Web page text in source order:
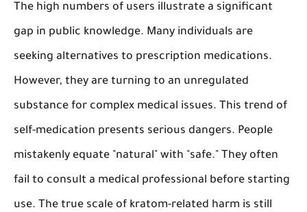
The high numbers of users illustrate a significant
gap in public knowledge. Many individuals are
seeking alternatives to prescription medications.
However, they are turning to an unregulated
substance for complex medical issues. This trend of
self-medication presents serious dangers. People
mistakenly equate "natural" with "safe." They often
fail to consult a medical professional before starting
use. The true scale of kratom-related harm is still